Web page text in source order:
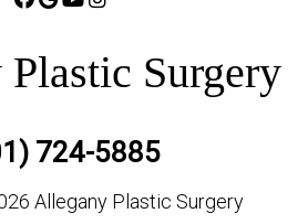
Surgery
724-5885
Allegany Plastic Surgery